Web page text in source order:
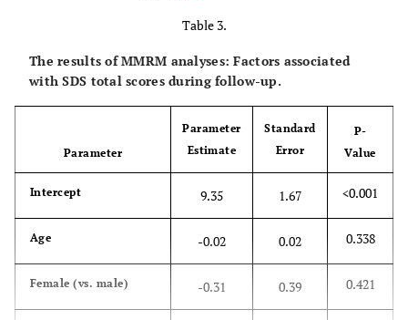
Benzodiazepines 26.3
19.1
54.6 48.0
Table 3.
The results of MMRM analyses: Factors associated
with SDS total scores during follow-up.
Parameter
Parameter
Estimate
Standard
Error
P-
Value
Intercept 9.35 1.67 <0.001
Age -0.02 0.02 0.338
Female (vs. male) -0.31 0.39 0.421